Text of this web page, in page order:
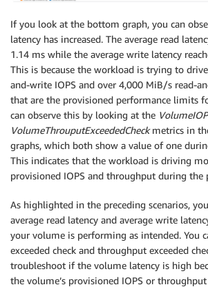
If you look at the bottom graph, you can
latency has increased. The average read
1.14 ms while the average write latency
This is because the workload is trying to
and-write IOPS and over 4,000 MiB/s read-
that are the provisioned performance limits
can observe this by looking at the
VolumeThrouputExceededCheckmetrics in
graphs, which both show a value of one
This indicates that the workload is driving
provisioned IOPS and throughput during the
As highlighted in the preceding scenarios,
average read latency and average write
your volume is performing as intended. You
exceeded check and throughput exceeded
troubleshoot if the volume latency is high
the volume’s provisioned IOPS or